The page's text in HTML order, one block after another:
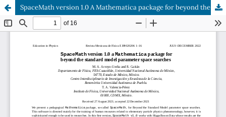
SpaceMath version 1.0 A Mathematica package for beyond the standard model parameter space searches